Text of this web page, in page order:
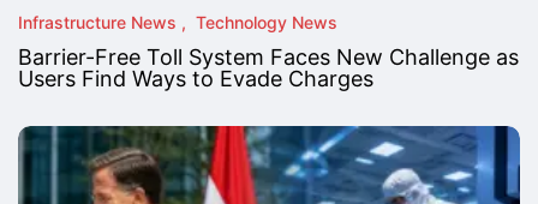
Infrastructure News Technology News
Barrier-Free Toll System Faces New Challenge as
Users Find Ways to Evade Charges